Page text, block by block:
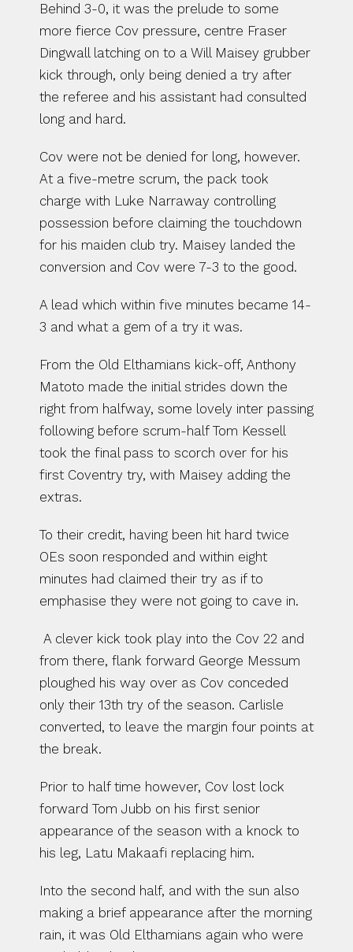
Behind 3-0, it was the prelude to some
more fierce Cov pressure, centre Fraser
Dingwall latching on to a Will Maisey grubber
kick through, only being denied a try after
the referee and his assistant had consulted
long and hard.
Cov were not be denied for long, however.
At a five-metre scrum, the pack took
charge with Luke Narraway controlling
possession before claiming the touchdown
for his maiden club try. Maisey landed the
conversion and Cov were 7-3 to the good.
A lead which within five minutes became 14-
3 and what a gem of a try it was.
From the Old Elthamians kick-off, Anthony
Matoto made the initial strides down the
right from halfway, some lovely inter passing
following before scrum-half Tom Kessell
took the final pass to scorch over for his
first Coventry try, with Maisey adding the
extras.
To their credit, having been hit hard twice
OEs soon responded and within eight
minutes had claimed their try as if to
emphasise they were not going to cave in.
from there, flank forward George Messum
ploughed his way over as Cov conceded
only their 13th try of the season. Carlisle
converted, to leave the margin four points at
the break.
Prior to half time however, Cov lost lock
forward Tom Jubb on his first senior
appearance of the season with a knock to
his leg, Latu Makaafi replacing him.
Into the second half, and with the sun also
making a brief appearance after the morning
rain, it was Old Elthamians again who were